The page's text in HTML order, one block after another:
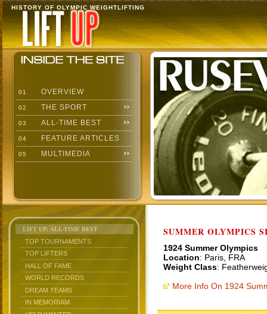
HISTORY OF OLYMPIC WEIGHTLIFTING
01 OVERVIEW
02 THE SPORT
03 ALL-TIME BEST
04 FEATURE ARTICLES
05 MULTIMEDIA
LIFT UP: ALL-TIME BEST
TOP TOURNAMENTS
TOP LIFTERS
HALL OF FAME
WORLD RECORDS
DREAM TEAMS
IN MEMORIAM
SUMMER OLYMPICS
1924 Summer Olympics
Location: Paris, FRA
Weight Class:
More Info On 1924